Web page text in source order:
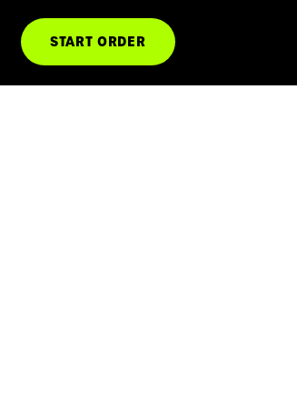
START ORDER